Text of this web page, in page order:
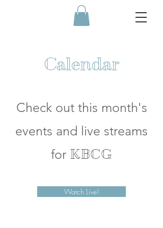
Calendar
Check out this month's
events and live streams
for KBCG
Watch Live!